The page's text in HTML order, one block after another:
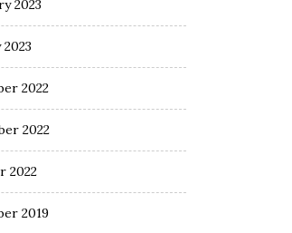
2023
2023
2022
2022
2022
2019